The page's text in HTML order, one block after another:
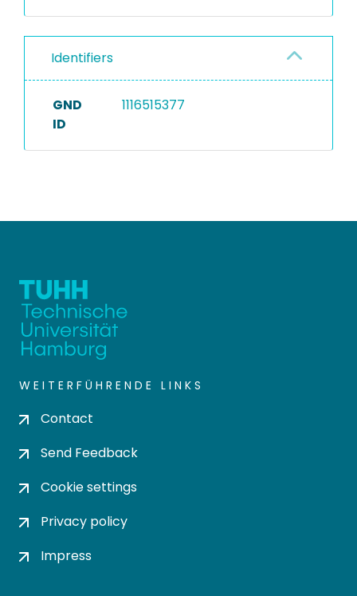
Identifiers
GND
ID
1116515377
WEITERFÜHRENDE LINKS
Contact
Send Feedback
Cookie settings
Privacy policy
Impress